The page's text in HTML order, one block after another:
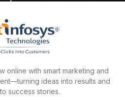
online with smart marketing and
ideas into results and
success stories.